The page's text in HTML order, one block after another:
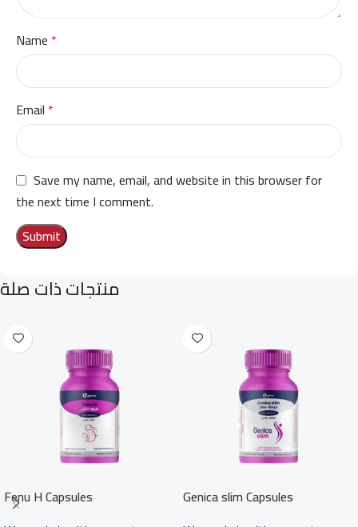
Name *
Email *
Save my name, email, and website in this browser for
the next time I comment.
منتجات ذات صلة
Fenu H Capsules
Genica slim Capsules